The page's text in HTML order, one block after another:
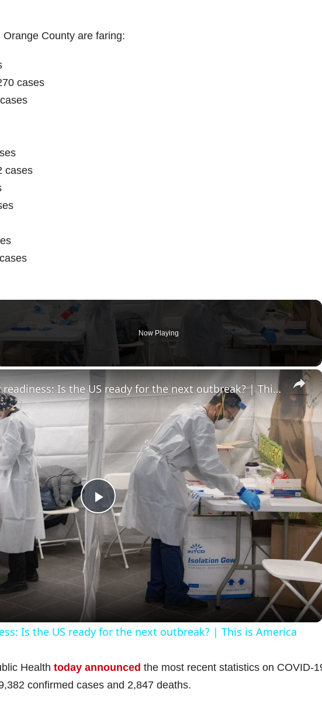
County are faring:
cases
cases
Now Playing
×
P
l
a
y
i
Health emergency readiness: Is the US ready for the next outbreak? | This is America
Is the US ready for the next outbreak? | This is America
Health today announced the most recent statistics on COVID-
confirmed cases and 2,847 deaths.